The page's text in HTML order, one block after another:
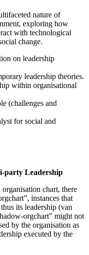
nature of
exploring how
with technological
change.
on leadership
leadership theories.
within organisational
(challenges and
for social and
party Leadership
chart, there
instances that
its leadership (van
orgchart” might not
by the organisation as
executed by the